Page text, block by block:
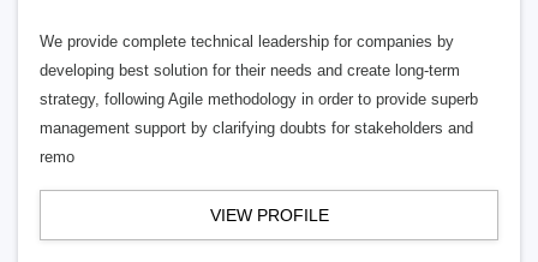
We provide complete technical leadership for companies by
developing best solution for their needs and create long-term
strategy, following Agile methodology in order to provide superb
management support by clarifying doubts for stakeholders and
remo
VIEW PROFILE